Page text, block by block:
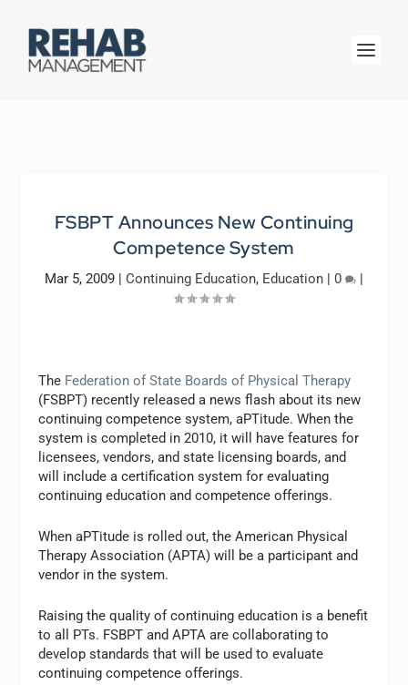
FSBPT Announces New Continuing
Competence System
Mar 5, 2009 | Continuing Education, Education | 0 |
The Federation of State Boards of Physical Therapy
(FSBPT) recently released a news flash about its new
continuing competence system, aPTitude. When the
system is completed in 2010, it will have features for
licensees, vendors, and state licensing boards, and
will include a certification system for evaluating
continuing education and competence offerings.
When aPTitude is rolled out, the American Physical
Therapy Association (APTA) will be a participant and
vendor in the system.
Raising the quality of continuing education is a benefit
to all PTs. FSBPT and APTA are collaborating to
develop standards that will be used to evaluate
continuing competence offerings.